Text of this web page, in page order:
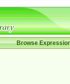
Browse